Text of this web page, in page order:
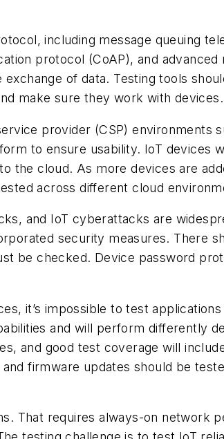
including message queuing
protocol (CoAP), and advanced
of data. Testing tools
make sure they work with devices.
provider (CSP) environments
to ensure usability. IoT devices
the cloud. As more devices are
across different cloud
and IoT cyberattacks are
security measures. There
be checked. Device password
it’s impossible to test
and will perform differently
and good test coverage will
firmware updates should be
That requires always-on network